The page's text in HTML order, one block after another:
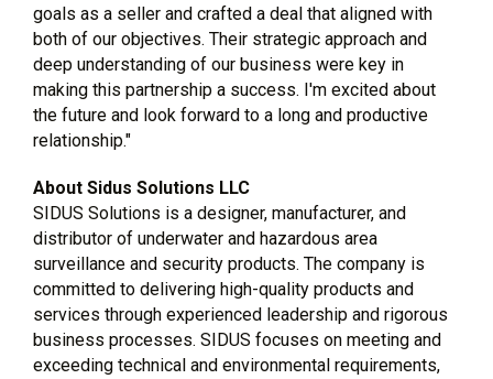
goals as a seller and crafted a deal that aligned with
both of our objectives. Their strategic approach and
deep understanding of our business were key in
making this partnership a success. I'm excited about
the future and look forward to a long and productive
relationship."
About Sidus Solutions LLC
SIDUS Solutions is a designer, manufacturer, and
distributor of underwater and hazardous area
surveillance and security products. The company is
committed to delivering high-quality products and
services through experienced leadership and rigorous
business processes. SIDUS focuses on meeting and
exceeding technical and environmental requirements,